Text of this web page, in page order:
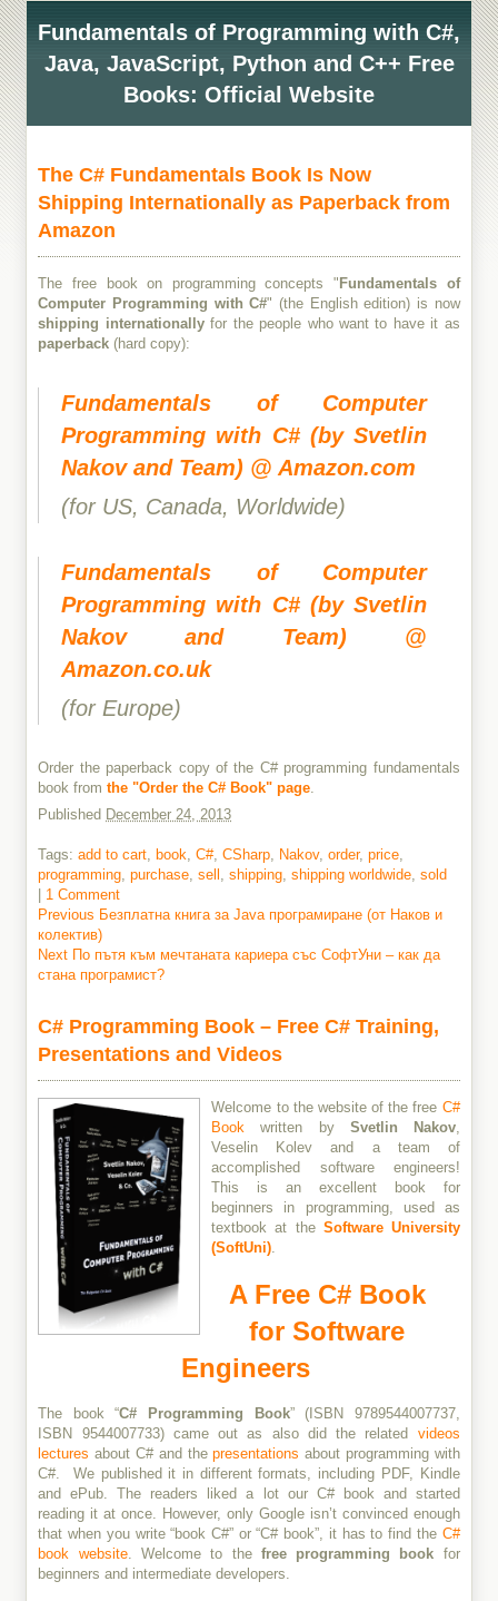
Fundamentals of Programming with C#,
Java, JavaScript, Python and C++ Free
Books: Official Website
The C# Fundamentals Book Is Now
Shipping Internationally as Paperback from
Amazon
The free book on programming concepts "Fundamentals of
Computer Programming with C#" (the English edition) is now
shipping internationallyfor the people who want to have it as
paperback (hard copy):
Fundamentals of Computer
Programming with C# (by Svetlin
Nakov and Team) @ Amazon.com
(for US, Canada, Worldwide)
Fundamentals of Computer
Programming with C# (by Svetlin
Nakov and Team) @
Amazon.co.uk
(for Europe)
Order the paperback copy of the C# programming fundamentals
book fromthe "Order the C# Book" page
Published December 24, 2013
Tags:add to cart ,book ,C#,CSharp Nakov,order,price
programming ,purchase ,sell ,shipping ,shipping worldwide ,sold
| 1 Comment
Post
navigation
Previous Previous
post:
Безплатна книга за Java програмиране (от Наков и
колектив)
Next Next
post:
По пътя към мечтаната кариера със СофтУни – как да
стана програмист?
C# Programming Book – Free C# Training,
Presentations and Videos
Welcome to the website of the free C#
Bookwritten by Svetlin Nakov,
Veselin Kolev and a team of
accomplished software engineers!
This is an excellent book for
beginners in programming, used as
textbook at the Software University
(SoftUni)
A Free C# Book
for Software
Engineers
The book “C# Programming Book” (ISBN 9789544007737,
ISBN 9544007733) came out as also did the related videos
lectures about C# and thepresentations about programming with
C#. We published it in different formats, including PDF, Kindle
and ePub. The readers liked a lot our C# book and started
reading it at once. However, only Google isn’t convinced enough
that when you write “book C#” or “C# book”, it has to find the C#
book website. Welcome to the free programming book for
beginners and intermediate developers.